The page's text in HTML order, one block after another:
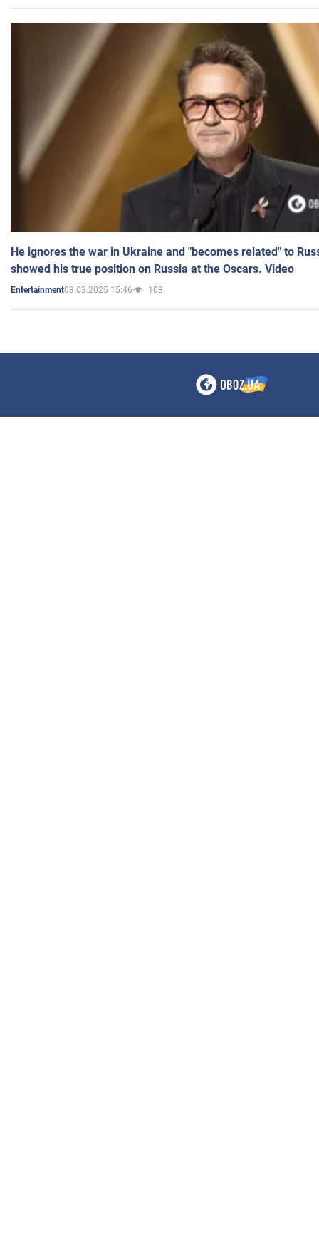
He ignores the war in Ukraine and "becomes related" to
showed his true position on Russia at the Oscars. Video
Entertainment03.03.2025 15:46 103